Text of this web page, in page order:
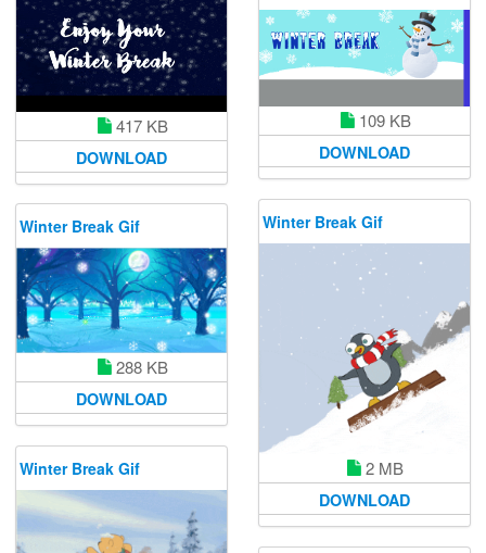
417 KB
DOWNLOAD
109 KB
DOWNLOAD
Winter Break Gif
2 MB
DOWNLOAD
Winter Break Gif
288 KB
DOWNLOAD
Winter Break Gif